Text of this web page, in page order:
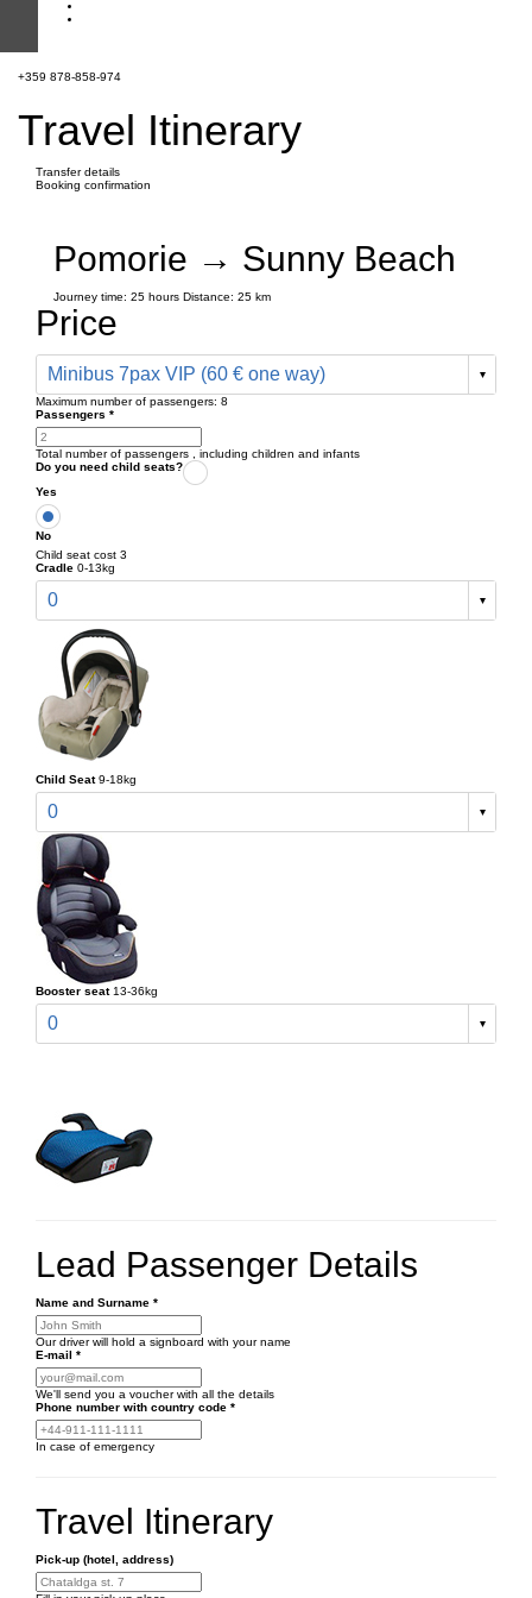
+359 878-858-974
Travel Itinerary
Transfer details
Booking confirmation
Pomorie → Sunny Beach
Journey time: 25 hours Distance: 25 km
Price
Minibus 7pax VIP (60 € one way)
Maximum number of passengers: 8
Passengers *
Total number of passengers , including children and infants
Do you need child seats?
Yes
No
Child seat cost 3
Cradle 0-13kg
0
Child Seat 9-18kg
0
Booster seat 13-36kg
0
Lead Passenger Details
Name and Surname *
Our driver will hold a signboard with your name
E-mail *
We'll send you a voucher with all the details
Phone number with country code *
In case of emergency
Travel Itinerary
Pick-up (hotel, address)